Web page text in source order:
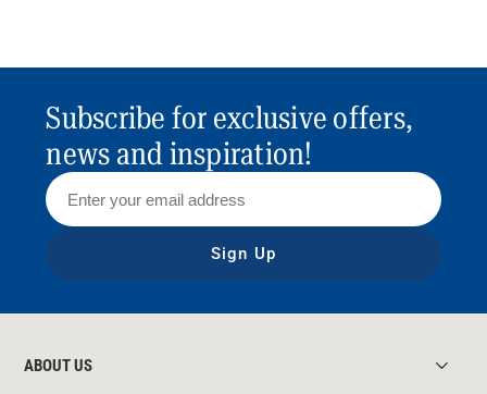
Subscribe for exclusive offers,
news and inspiration!
Sign Up
ABOUT US